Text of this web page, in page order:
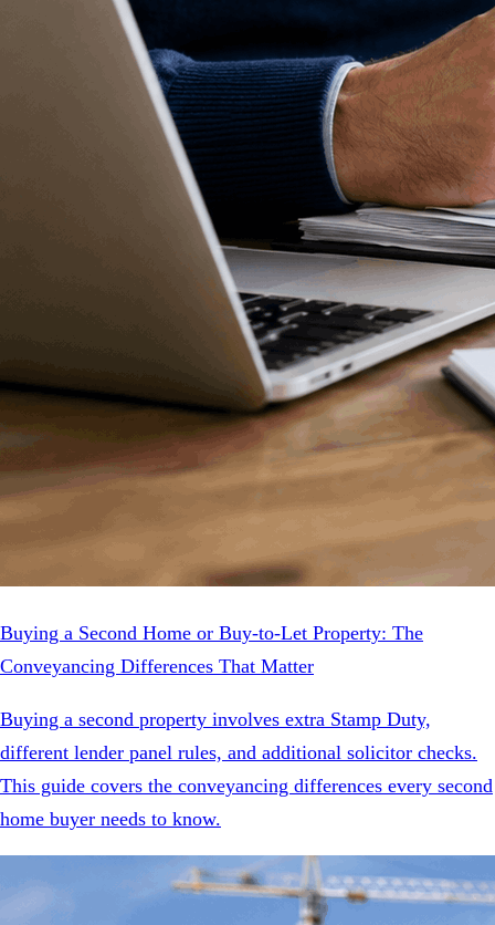
Buying a Second Home or Buy-to-Let Property: The
Conveyancing Differences That Matter
Buying a second property involves extra Stamp Duty,
different lender panel rules, and additional solicitor checks.
This guide covers the conveyancing differences every second
home buyer needs to know.